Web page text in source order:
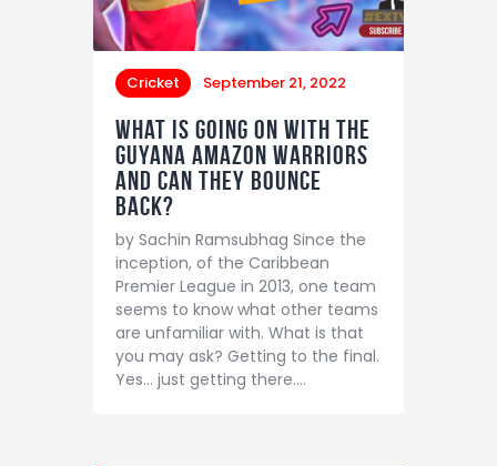
Cricket September 21, 2022
What is going on with the
Guyana Amazon Warriors
and can they bounce
back?
by Sachin Ramsubhag Since the
inception, of the Caribbean
Premier League in 2013, one team
seems to know what other teams
are unfamiliar with. What is that
you may ask? Getting to the final.
Yes… just getting there.…